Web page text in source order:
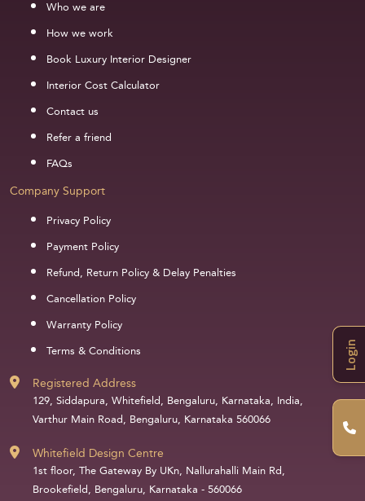
Login
Who we are
How we work
Book Luxury Interior Designer
Interior Cost Calculator
Contact us
Refer a friend
FAQs
Company Support
Privacy Policy
Payment Policy
Refund, Return Policy & Delay Penalties
Cancellation Policy
Warranty Policy
Terms & Conditions
Registered Address
129, Siddapura, Whitefield, Bengaluru, Karnataka, India,
Varthur Main Road, Bengaluru, Karnataka 560066
Whitefield Design Centre
1st floor, The Gateway By UKn, Nallurahalli Main Rd,
Brookefield, Bengaluru, Karnataka - 560066